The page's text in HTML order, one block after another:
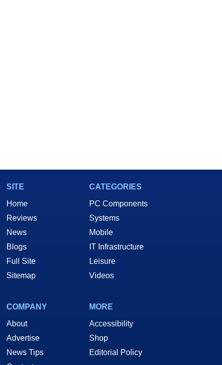
SITE
Home
Reviews
News
Blogs
Full Site
Sitemap
CATEGORIES
PC Components
Systems
Mobile
IT Infrastructure
Leisure
Videos
COMPANY
About
Advertise
News Tips
MORE
Accessibility
Shop
Editorial Policy